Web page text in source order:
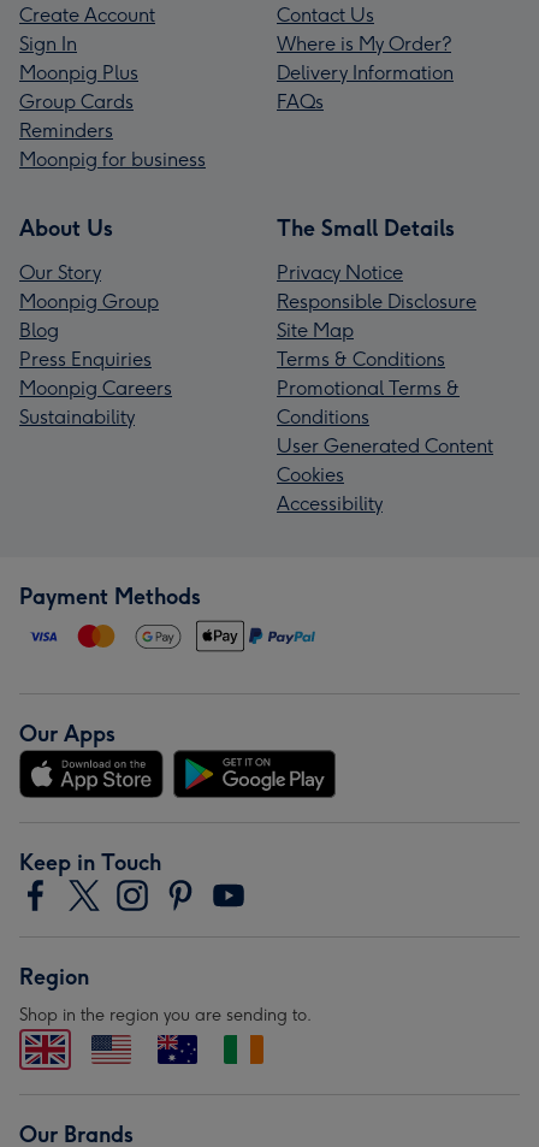
Create Account
Sign In
Moonpig Plus
Group Cards
Reminders
Moonpig for business
Contact Us
Where is My Order?
Delivery Information
FAQs
About Us
Our Story
Moonpig Group
Blog
Press Enquiries
Moonpig Careers
Sustainability
The Small Details
Privacy Notice
Responsible Disclosure
Site Map
Terms & Conditions
Promotional Terms &
Conditions
User Generated Content
Cookies
Accessibility
Payment Methods
Our Apps
Keep in Touch
Region
Shop in the region you are sending to.
Our Brands